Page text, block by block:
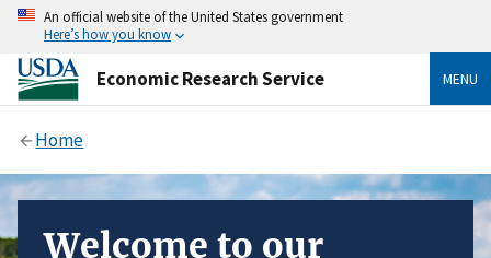
An official website of the United States government
Here’s how you know
Economic Research Service MENU
Home
Welcome to our